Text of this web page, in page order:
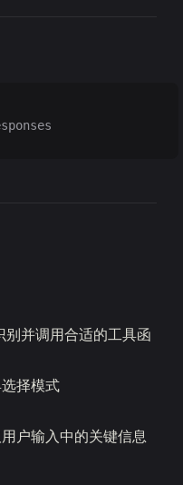
别并调用合适的工具函
择模式
户输入中的关键信息